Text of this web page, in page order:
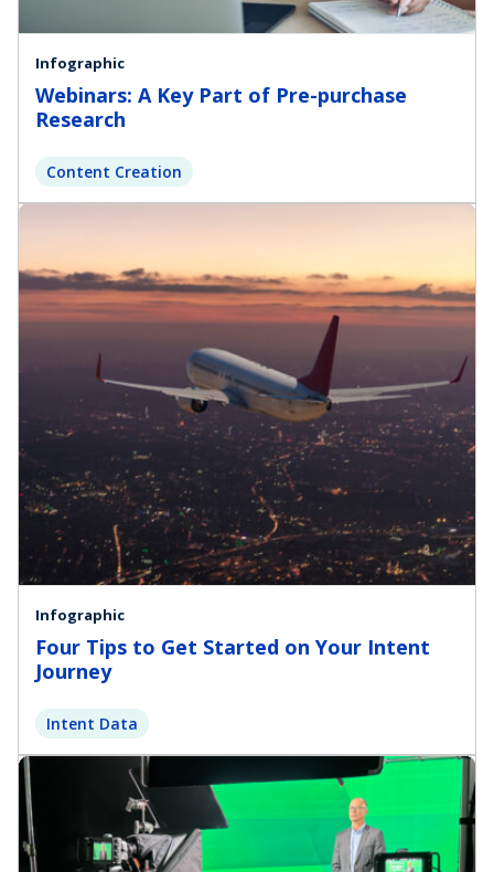
Infographic
Webinars: A Key Part of Pre-purchase
Research
Content Creation
Infographic
Four Tips to Get Started on Your Intent
Journey
Intent Data